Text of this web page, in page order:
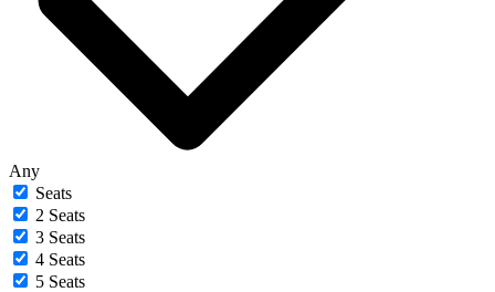
Any
Seats
2 Seats
3 Seats
4 Seats
5 Seats